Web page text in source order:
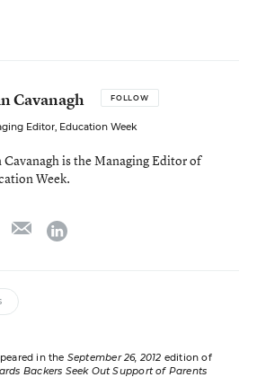
Cavanagh FOLLOW
Editor, Education Week
Cavanagh is the Managing Editor of
Week.
emaillinkedin
in the September 26, 2012 edition of
Backers Seek Out Support of Parents